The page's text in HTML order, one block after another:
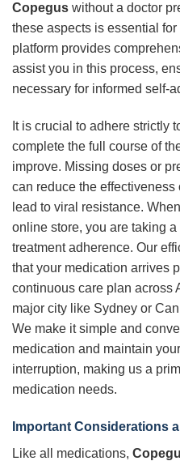
Copegus without a doctor
these aspects is essential
platform provides
assist you in this process,
necessary for informed self-
It is crucial to adhere strictly
complete the full course of
improve. Missing doses or
can reduce the
lead to viral resistance.
online store, you are taking
treatment adherence. Our
that your medication arrives
continuous care plan across
major city like Sydney or
We make it simple and
medication and maintain
interruption, making us a
medication needs.
Important Considerations
Like all medications,